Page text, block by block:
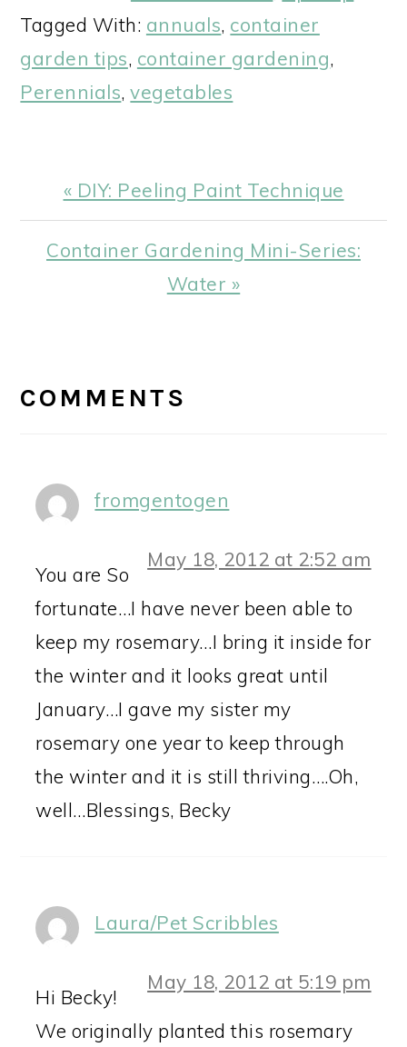
Tagged With: annuals, container
garden tips, container gardening,
Perennials,vegetables
Previous
Post:
« DIY: Peeling Paint Technique
Next
Container Gardening Mini-Series:
Water »
INTERACTIONS
COMMENTS
fromgentogen
May 18, 2012 at 2:52 am
You are So
fortunate…I have never been able to
keep my rosemary…I bring it inside for
the winter and it looks great until
January…I gave my sister my
rosemary one year to keep through
the winter and it is still thriving….Oh,
well…Blessings, Becky
Laura/Pet Scribbles
May 18, 2012 at 5:19 pm
Hi Becky!
We originally planted this rosemary